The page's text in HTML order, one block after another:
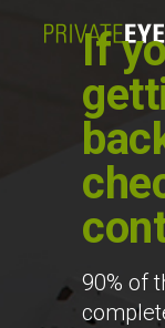
If
90% of